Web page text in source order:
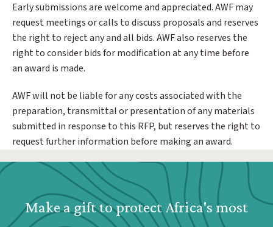
Early submissions are welcome and appreciated. AWF may
request meetings or calls to discuss proposals and reserves
the right to reject any and all bids. AWF also reserves the
right to consider bids for modification at any time before
an award is made.
AWF will not be liable for any costs associated with the
preparation, transmittal or presentation of any materials
submitted in response to this RFP, but reserves the right to
request further information before making an award.
Webform: Homepage: Donate Form
Make a gift to protect Africa's most